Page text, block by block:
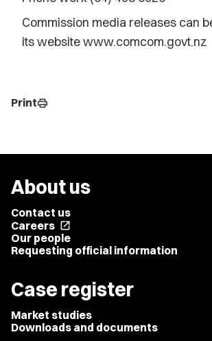
Commission media releases can
its website www.comcom.govt.nz
Printprint
About us
Contact us
Careers open_in_new
Our people
Requesting official information
Case register
Market studies
Downloads and documents